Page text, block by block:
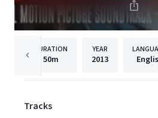
DURATION
50m
YEAR
2013
Tracks